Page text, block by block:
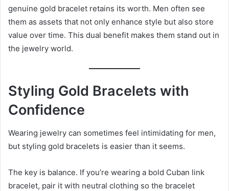
genuine gold bracelet retains its worth. Men often see
them as assets that not only enhance style but also store
value over time. This dual benefit makes them stand out in
the jewelry world.
Styling Gold Bracelets with
Confidence
Wearing jewelry can sometimes feel intimidating for men,
but styling gold bracelets is easier than it seems.
The key is balance. If you’re wearing a bold Cuban link
bracelet, pair it with neutral clothing so the bracelet